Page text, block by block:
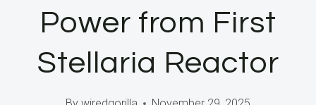
Power from First
Stellaria Reactor